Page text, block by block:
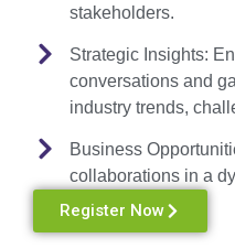
stakeholders.
Strategic Insights:
conversations and
industry trends,
Business
collaborations in a
Register Now